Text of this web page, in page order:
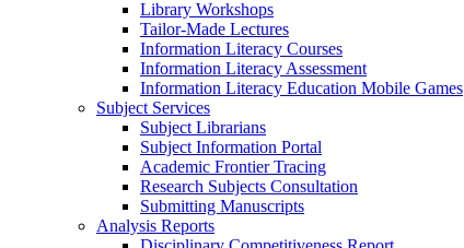
Library Workshops
Tailor-Made Lectures
Information Literacy Courses
Information Literacy Assessment
Information Literacy Education Mobile Games
Subject Services
Subject Librarians
Subject Information Portal
Academic Frontier Tracing
Research Subjects Consultation
Submitting Manuscripts
Analysis Reports